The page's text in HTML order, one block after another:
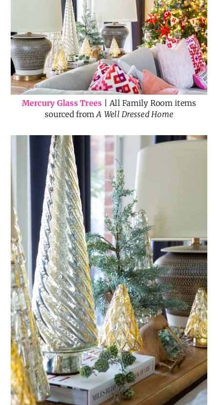
Mercury Glass Trees | All Family Room items
sourced fromA Well Dressed Home